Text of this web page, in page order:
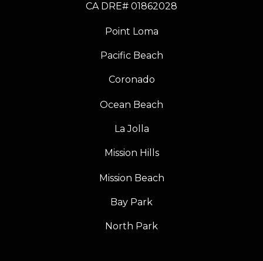
​​​​​​​CA DRE# 01862028
Point Loma
Pacific Beach
Coronado
Ocean Beach
La Jolla
Mission Hills
Mission Beach
Bay Park
North Park